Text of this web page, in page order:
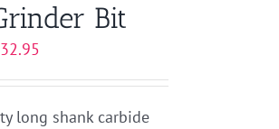
Bit
32.95
long shank carbide